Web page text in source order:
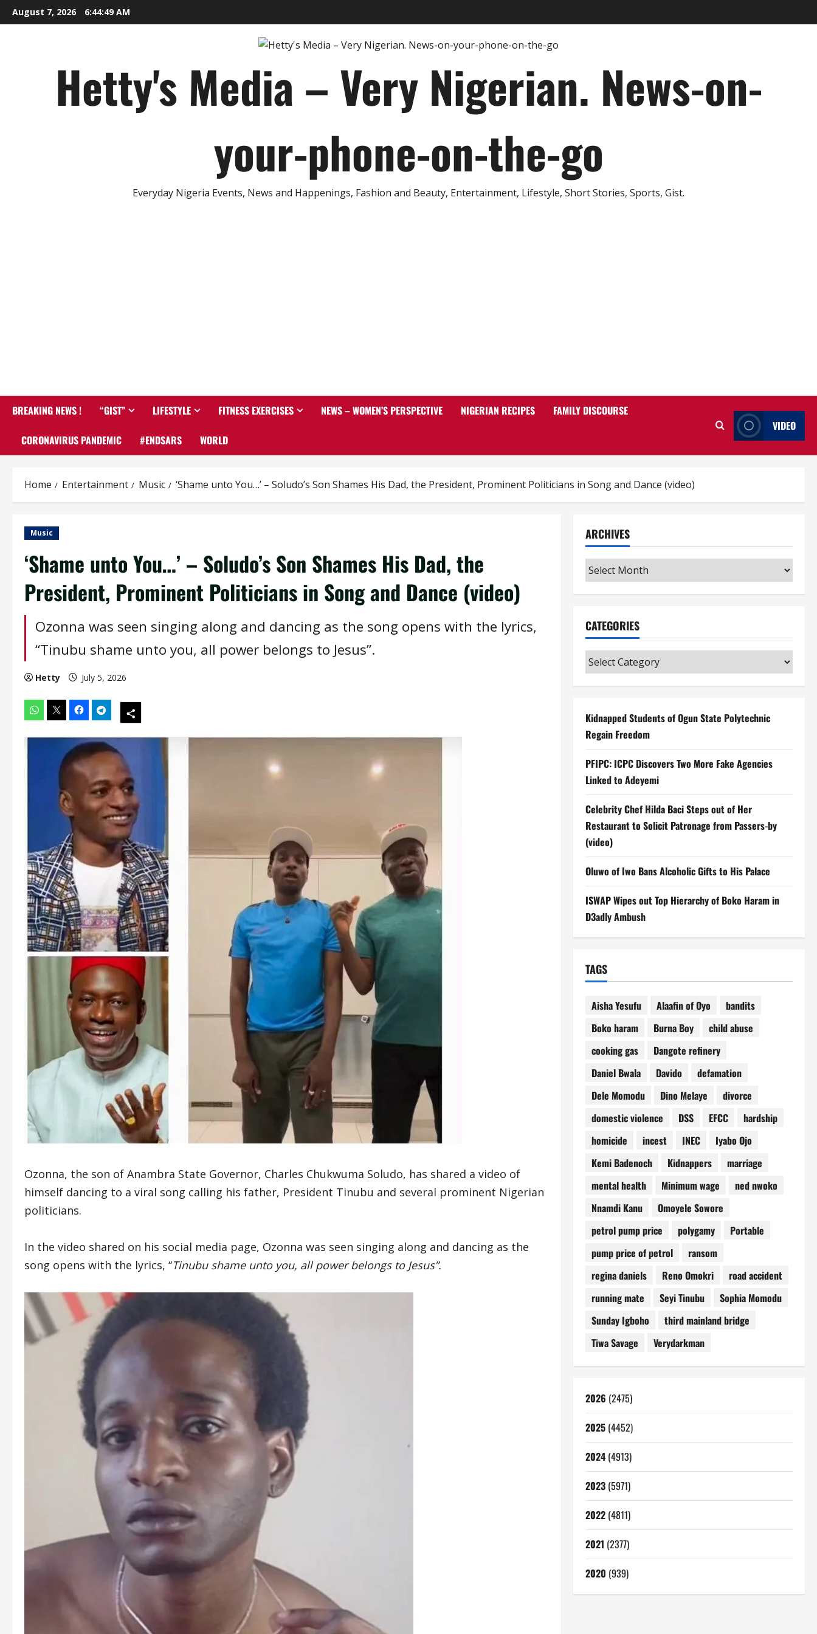
Skip
to
August 7, 2026 6:44:50 AM
Hetty's Media – Very Nigerian. News-on-
your-phone-on-the-go
Everyday Nigeria Events, News and Happenings, Fashion and Beauty, Entertainment, Lifestyle, Short Stories, Sports, Gist.
BREAKING NEWS ! “GIST” LIFESTYLE FITNESS EXERCISES NEWS – WOMEN’S PERSPECTIVE NIGERIAN RECIPES FAMILY DISCOURSE
CORONAVIRUS PANDEMIC #ENDSARS WORLD
VIDEO
Home Entertainment Music ‘Shame unto You…’ – Soludo’s Son Shames His Dad, the President, Prominent Politicians in Song and Dance (video)
Music
‘Shame unto You…’ – Soludo’s Son Shames His Dad, the
President, Prominent Politicians in Song and Dance (video)
Ozonna was seen singing along and dancing as the song opens with the lyrics,
“Tinubu shame unto you, all power belongs to Jesus”.
Hetty July 5, 2026
Ozonna, the son of Anambra State Governor, Charles Chukwuma Soludo, has shared a video of
himself dancing to a viral song calling his father, President Tinubu and several prominent Nigerian
politicians.
In the video shared on his social media page, Ozonna was seen singing along and dancing as the
song opens with the lyrics, “Tinubu shame unto you, all power belongs to Jesus”.
ARCHIVES
Archives
CATEGORIES
Categories
Kidnapped Students of Ogun State Polytechnic
Regain Freedom
PFIPC: ICPC Discovers Two More Fake Agencies
Linked to Adeyemi
Celebrity Chef Hilda Baci Steps out of Her
Restaurant to Solicit Patronage from Passers-by
(video)
Oluwo of Iwo Bans Alcoholic Gifts to His Palace
ISWAP Wipes out Top Hierarchy of Boko Haram in
D3adly Ambush
TAGS
Aisha Yesufu Alaafin of Oyo
bandits
Boko haram
Burna Boy
child abuse
cooking gas
Dangote refinery
Daniel Bwala
Davido
defamation
Dele Momodu
Dino Melaye
divorce
domestic violence
DSS EFCC
hardship
homicide
incest INEC
Iyabo Ojo
Kemi Badenoch
Kidnappers
marriage
mental health
Minimum wage
ned nwoko
Nnamdi Kanu
Omoyele Sowore
petrol pump price
polygamy
Portable
pump price of petrol
ransom
regina daniels
Reno Omokri
road accident
running mate
Seyi Tinubu
Sophia Momodu
Sunday Igboho
third mainland bridge
Tiwa Savage
Verydarkman
2026 (2475)
2025(4452)
2024(4913)
2023(5971)
2022(4811)
2021 (2377)
2020 (939)